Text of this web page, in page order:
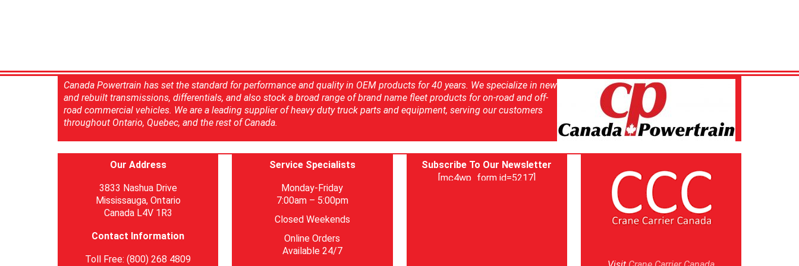
Canada Powertrain has set the standard for performance and quality in OEM products for 40 years. We specialize in new
and rebuilt transmissions, differentials, and also stock a broad range of brand name fleet products for on-road and off-
road commercial vehicles. We are a leading supplier of heavy duty truck parts and equipment, serving our customers
throughout Ontario, Quebec, and the rest of Canada.
Our Address
3833 Nashua Drive
Mississauga, Ontario
Canada L4V 1R3
Contact Information
Toll Free: (800) 268 4809
Service Specialists
Monday-Friday
7:00am – 5:00pm
Closed Weekends
Online Orders
Available 24/7
Subscribe To Our Newsletter
[mc4wp_form id=5217]